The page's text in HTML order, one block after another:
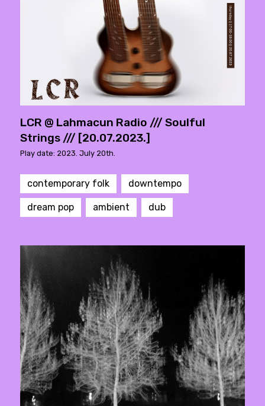
LCR @ Lahmacun Radio /// Soulful
Strings /// [20.07.2023.]
Play date: 2023. July 20th.
contemporary folk downtempo
dream pop ambient dub